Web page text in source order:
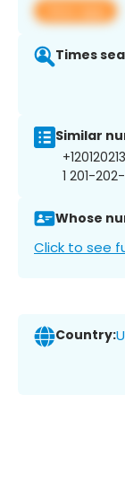
View app
Times
Similar
1 201-
Whose
Click to see
Country: